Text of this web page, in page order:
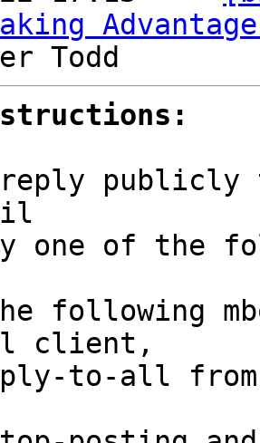
reply
one of the
following
client,
to-all